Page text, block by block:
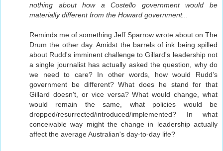
nothing about how a Costello government would be
materially different from the Howard government...
Reminds me of something Jeff Sparrow wrote about on The
Drum the other day. Amidst the barrels of ink being spilled
about Rudd's imminent challenge to Gillard's leadership not
a single journalist has actually asked the question, why do
we need to care? In other words, how would Rudd's
government be different? What does he stand for that
Gillard doesn't, or vice versa? What would change, what
would remain the same, what policies would be
dropped/resurrected/introduced/implemented? In what
conceivable way might the change in leadership actually
affect the average Australian's day-to-day life?